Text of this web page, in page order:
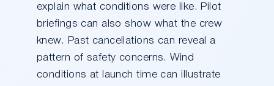
explain what conditions were like. Pilot
briefings can also show what the crew
knew. Past cancellations can reveal a
pattern of safety concerns. Wind
conditions at launch time can illustrate